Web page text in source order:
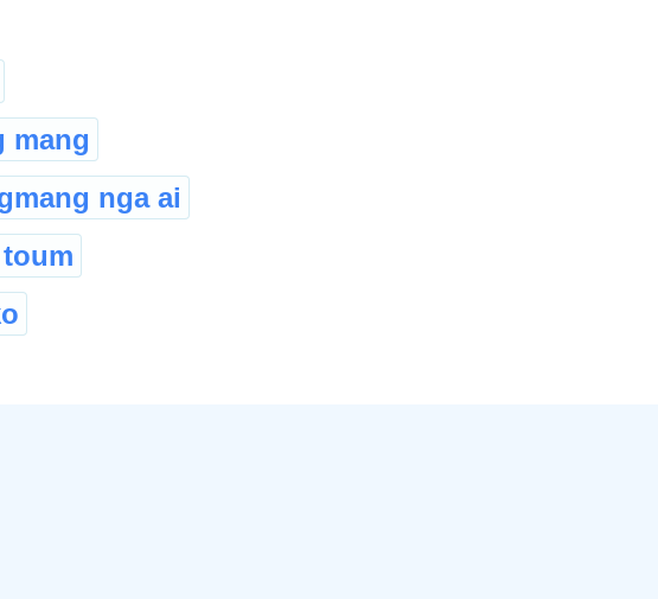
mang
nga ai
toum